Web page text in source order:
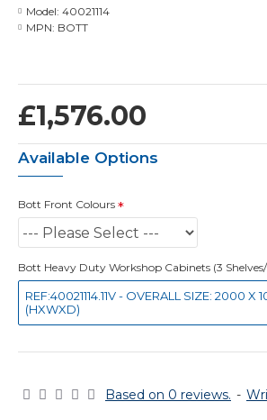
Based on 0 reviews. -
£1,576.00
Model: 40021114
MPN: BOTT
Available Options
Bott Front Colours
Bott Heavy Duty Workshop Cabinets (3
REF:40021114.11V - OVERALL SIZE: 2000 X
(HXWXD)